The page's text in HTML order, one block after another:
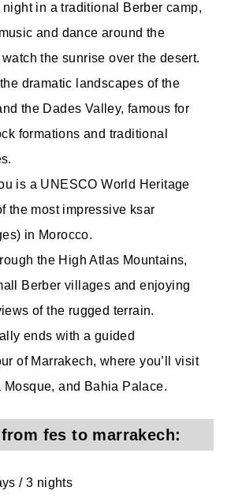
night in a traditional Berber camp,
and dance around the
the sunrise over the desert.
dramatic landscapes of the
the Dades Valley, famous for
formations and traditional
is a UNESCO World Heritage
the most impressive ksar
in Morocco.
the High Atlas Mountains,
Berber villages and enjoying
of the rugged terrain.
ends with a guided
of Marrakech, where you’ll visit
Mosque, and Bahia Palace.
fes to marrakech:
/ 3 nights